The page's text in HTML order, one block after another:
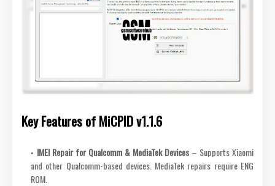
Key Features of MiCPID v1.1.6
IMEI Repair for Qualcomm & MediaTek Devices – Supports Xiaomi
and other Qualcomm-based devices. MediaTek repairs require ENG
ROM.